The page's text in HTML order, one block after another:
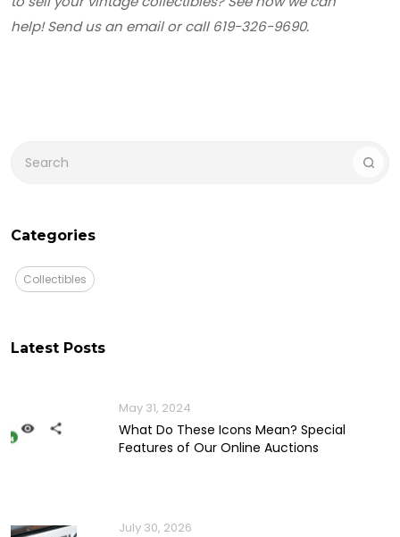
help! Send us an email or call 619-326-9690.
Categories
Collectibles
Latest Posts
May 31, 2024
What Do These Icons Mean? Special
Features of Our Online Auctions
July 30, 2026